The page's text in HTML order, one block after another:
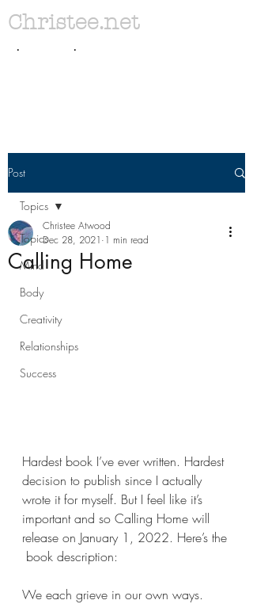
. .
Christee.net
Post
Topics
Mind
Body
Creativity
Relationships
Success
Topics
Calling Home
Christee Atwood
Dec 28, 2021 1 min read
Hardest book I’ve ever written. Hardest
decision to publish since I actually
wrote it for myself. But I feel like it’s
important and so Calling Home will
release on January 1, 2022. Here’s the
book description:
We each grieve in our own ways.